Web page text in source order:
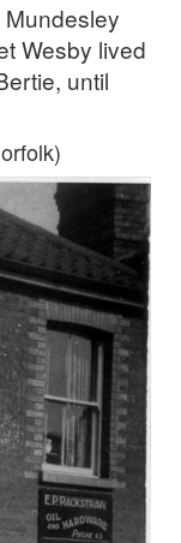
Wesby lived
until